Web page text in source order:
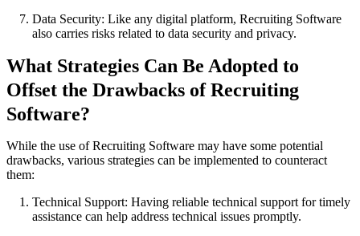
Data Security: Like any digital platform, Recruiting Software
also carries risks related to data security and privacy.
What Strategies Can Be Adopted to
Offset the Drawbacks of Recruiting
Software?
While the use of Recruiting Software may have some potential
drawbacks, various strategies can be implemented to counteract
them:
Technical Support: Having reliable technical support for timely
assistance can help address technical issues promptly.